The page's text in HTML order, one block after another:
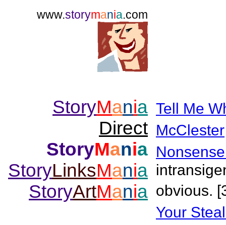
www.storymania.com
StoryMania
Direct
StoryMania
StoryLinksMania
StoryArtMania
Tell Me
McClester
obvious.
Your